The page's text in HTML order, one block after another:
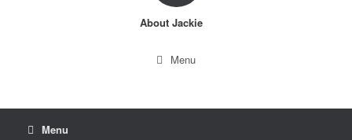
About Jackie
Menu
Menu